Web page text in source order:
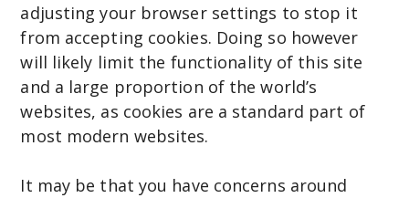
adjusting your browser settings to stop it
from accepting cookies. Doing so however
will likely limit the functionality of this site
and a large proportion of the world’s
websites, as cookies are a standard part of
most modern websites.
It may be that you have concerns around